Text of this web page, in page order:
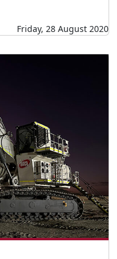
Friday, 28 August 2020